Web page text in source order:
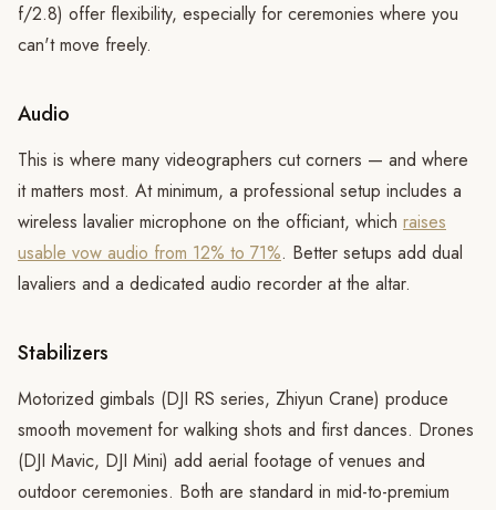
f/2.8) offer flexibility, especially for ceremonies where you
can't move freely.
Audio
This is where many videographers cut corners — and where
it matters most. At minimum, a professional setup includes a
wireless lavalier microphone on the officiant, which raises
usable vow audio from 12% to 71%. Better setups add dual
lavaliers and a dedicated audio recorder at the altar.
Stabilizers
Motorized gimbals (DJI RS series, Zhiyun Crane) produce
smooth movement for walking shots and first dances. Drones
(DJI Mavic, DJI Mini) add aerial footage of venues and
outdoor ceremonies. Both are standard in mid-to-premium